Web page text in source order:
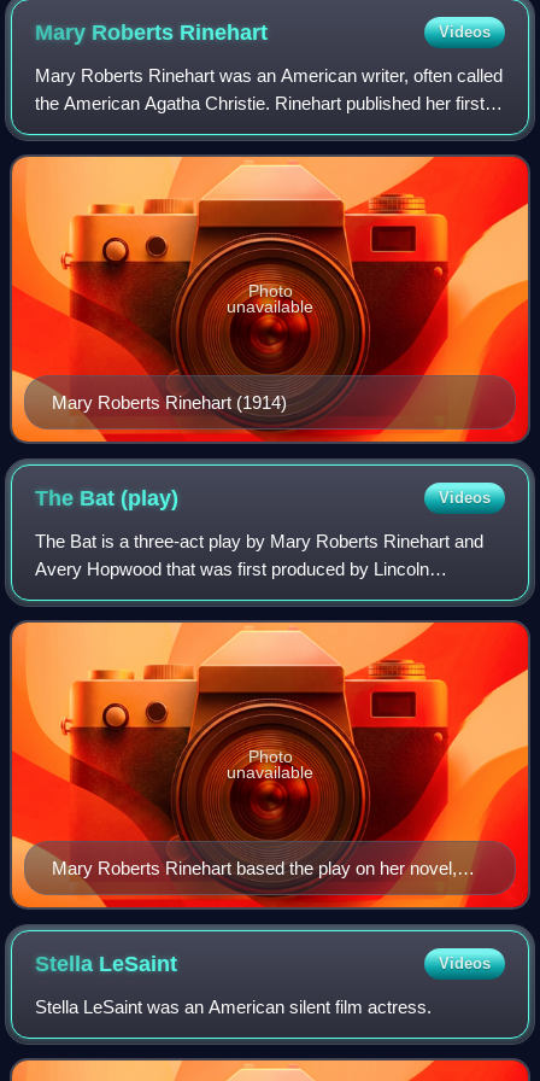
Mary Roberts Rinehart Videos
Mary Roberts Rinehart was an American writer, often called
the American Agatha Christie. Rinehart published her first
mystery novel, The Circular Staircase, in 1908, which
introduced the "had I but kn
Mary Roberts Rinehart (1914)
Photo
unavailable
The Bat(play) Videos
The Bat is a three-act play by Mary Roberts Rinehart and
Avery Hopwood that was first produced by Lincoln
Wagenhals and Collin Kemper in 1920. The story combines
elements of mystery and comedy as Corn
Mary Roberts Rinehart based the play on her novel,
The Circular Staircase.
Photo
unavailable
Stella LeSaint Videos
Stella LeSaint was an American silent film actress.